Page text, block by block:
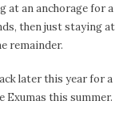
at an anchorage for a
then just staying at
remainder.
later this year for a
this summer.